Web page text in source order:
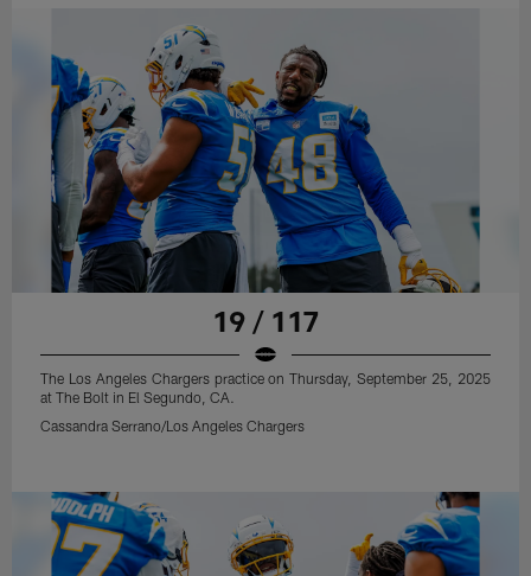
19 / 117
The Los Angeles Chargers practice on Thursday, September 25, 2025
at The Bolt in El Segundo, CA.
Cassandra Serrano/Los Angeles Chargers